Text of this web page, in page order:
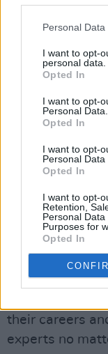
Personal
I want to opt-
personal data.
Opted In
I want to opt-
Personal Data.
Opted In
I want to opt-
Personal Data
Opted In
I want to opt-
Retention,
Personal
Purposes for
Opted In
and AIM
process of
project is also
ambassador,
Huge Irish
Damien Rice
their music
“It’s not just
are passionate
along the
“With City
their careers
experts no